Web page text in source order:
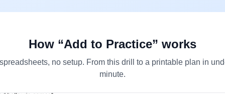
How “Add to Practice” works
no setup. From this drill to a printable plan in
minute.